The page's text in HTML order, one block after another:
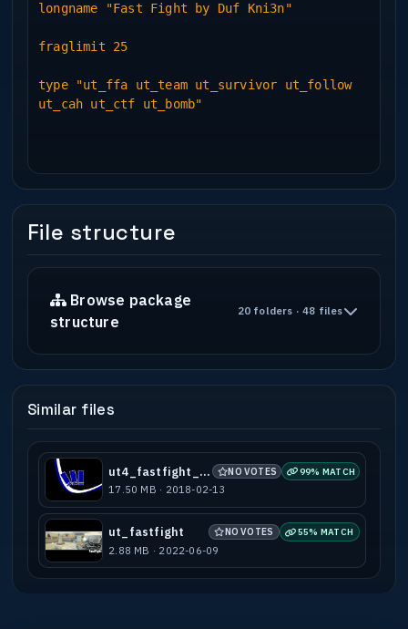
longname "Fast Fight by Duf Kni3n"
fraglimit 25
type "ut_ffa ut_team ut_survivor ut_follow
ut_cah ut_ctf ut_bomb"
File structure
Browse package
structure
20 folders · 48 files
Similar files
ut4_fastfight_b1 NO VOTES 99% MATCH
17.50 MB · 2018-02-13
ut_fastfight NO VOTES 55% MATCH
2.88 MB · 2022-06-09